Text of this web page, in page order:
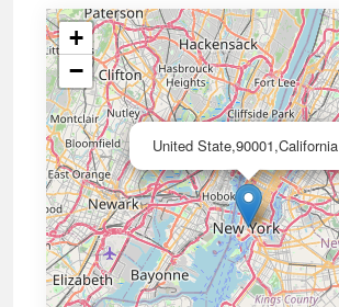
United State,90001,California
+
−